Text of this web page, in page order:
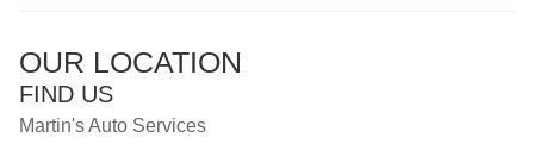
OUR LOCATION
FIND US
Martin's Auto Services